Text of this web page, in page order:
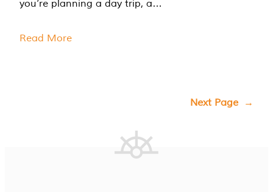
you’re planning a day trip, a…
Read More
Next Page →